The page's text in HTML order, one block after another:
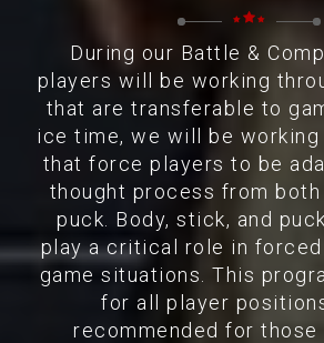
During our Battle &
players will be working
that are transferable to
ice time, we will be
that force players to be
thought process from
puck. Body, stick, and
play a critical role in
game situations. This
for all player
recommended for those